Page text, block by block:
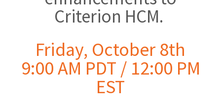
Criterion HCM.
Friday, October 8th
9:00 AM PDT / 12:00 PM
EST